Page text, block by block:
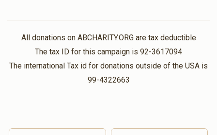
All donations on ABCHARITY.ORG are tax deductible
The tax ID for this campaign is 92-3617094
The international Tax id for donations outside of the USA is
99-4322663